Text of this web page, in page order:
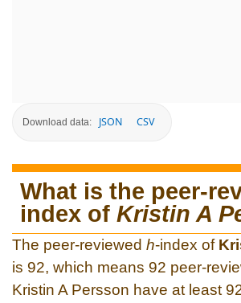
Download data: JSON CSV
What is the peer-
index of Kristin A
The peer-reviewed h-index of
is 92, which means 92 peer-
Kristin A Persson have at least